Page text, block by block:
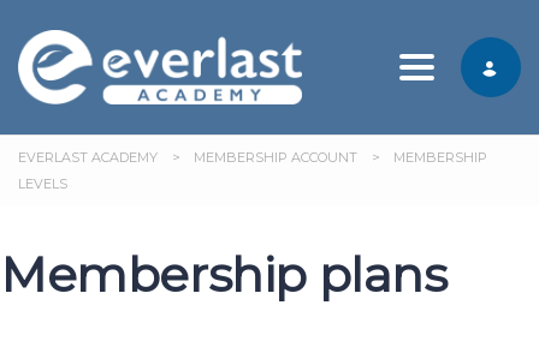
Toggle
EVERLAST ACADEMY > MEMBERSHIP ACCOUNT >
MEMBERSHIP
LEVELS
Membership plans